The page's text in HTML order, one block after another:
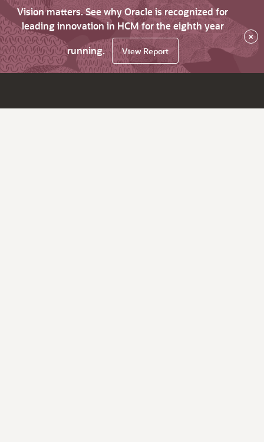
Vision matters. See why Oracle is recognized for
leading innovation in HCM for the eighth year
running.
View Report
×